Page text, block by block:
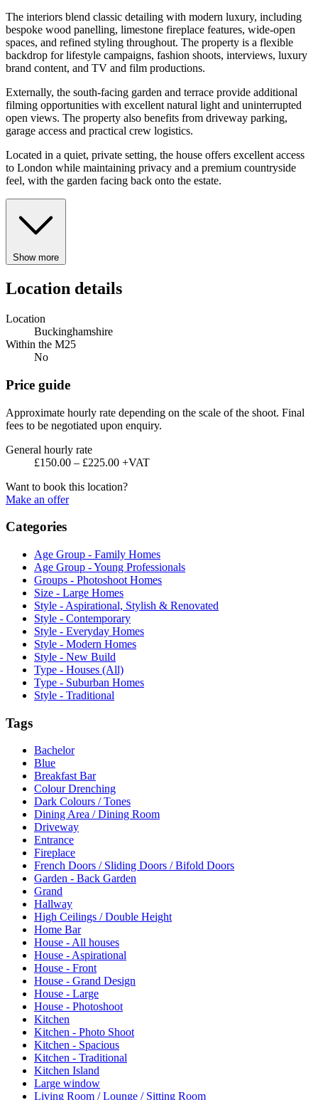
The interiors blend classic detailing with modern luxury, including
bespoke wood panelling, limestone fireplace features, wide-open
spaces, and refined styling throughout. The property is a flexible
backdrop for lifestyle campaigns, fashion shoots, interviews, luxury
brand content, and TV and film productions.
Externally, the south-facing garden and terrace provide additional
filming opportunities with excellent natural light and uninterrupted
open views. The property also benefits from driveway parking,
garage access and practical crew logistics.
Located in a quiet, private setting, the house offers excellent access
to London while maintaining privacy and a premium countryside
feel, with the garden facing back onto the estate.
Show more
Location details
Location
Buckinghamshire
Within the M25
No
Price guide
Approximate hourly rate depending on the scale of the shoot. Final
fees to be negotiated upon enquiry.
General hourly rate
£150.00 – £225.00 +VAT
Want to book this location?
Make an offer
Categories
Age Group - Family Homes
Age Group - Young Professionals
Groups - Photoshoot Homes
Size - Large Homes
Style - Aspirational, Stylish & Renovated
Style - Contemporary
Style - Everyday Homes
Style - Modern Homes
Style - New Build
Type - Houses (All)
Type - Suburban Homes
Style - Traditional
Tags
Bachelor
Blue
Breakfast Bar
Colour Drenching
Dark Colours / Tones
Dining Area / Dining Room
Driveway
Entrance
Fireplace
French Doors / Sliding Doors / Bifold Doors
Garden - Back Garden
Grand
Hallway
High Ceilings / Double Height
Home Bar
House - All houses
House - Aspirational
House - Front
House - Grand Design
House - Large
House - Photoshoot
Kitchen
Kitchen - Photo Shoot
Kitchen - Spacious
Kitchen - Traditional
Kitchen Island
Large window
Living Room / Lounge / Sitting Room